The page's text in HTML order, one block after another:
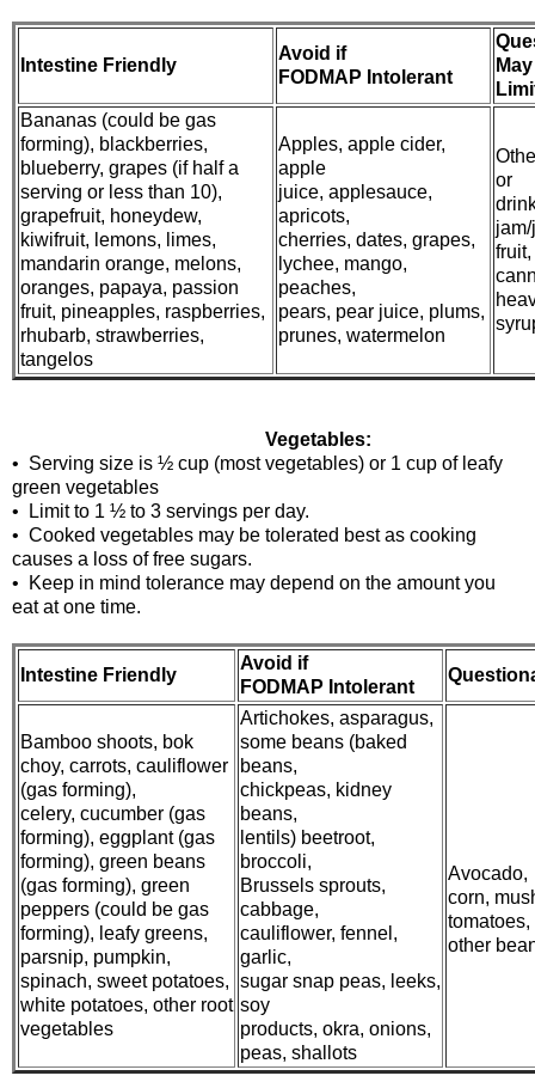
Intestine Friendly
Avoid if
FODMAP Intolerant
Bananas (could be gas
forming), blackberries,
blueberry, grapes (if half a
serving or less than 10),
grapefruit, honeydew,
kiwifruit, lemons, limes,
mandarin orange, melons,
oranges, papaya, passion
fruit, pineapples, raspberries,
rhubarb, strawberries,
tangelos
Apples, apple cider,
apple
juice, applesauce,
apricots,
cherries, dates, grapes,
lychee, mango,
peaches,
pears, pear juice, plums,
prunes, watermelon
or
fruit,
Vegetables:
• Serving size is ½ cup (most vegetables) or 1 cup of leafy
green vegetables
• Limit to 1 ½ to 3 servings per day.
• Cooked vegetables may be tolerated best as cooking
causes a loss of free sugars.
• Keep in mind tolerance may depend on the amount you
eat at one time.
Intestine Friendly
Avoid if
FODMAP Intolerant
Bamboo shoots, bok
choy, carrots, cauliflower
(gas forming),
celery, cucumber (gas
forming), eggplant (gas
forming), green beans
(gas forming), green
peppers (could be gas
forming), leafy greens,
parsnip, pumpkin,
spinach, sweet potatoes,
white potatoes, other root
vegetables
Artichokes, asparagus,
some beans (baked
beans,
chickpeas, kidney
beans,
lentils) beetroot,
broccoli,
Brussels sprouts,
cabbage,
cauliflower, fennel,
garlic,
sugar snap peas, leeks,
soy
products, okra, onions,
peas, shallots
Avocado,
corn,
tomatoes,
other